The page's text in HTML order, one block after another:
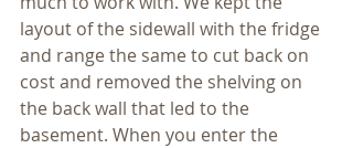
layout of the sidewall with the fridge
and range the same to cut back on
cost and removed the shelving on
the back wall that led to the
basement. When you enter the